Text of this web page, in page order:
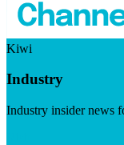
Kiwi
Industry
Industry insider news